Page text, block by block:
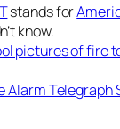
stands for
know.
pictures of fire
Alarm Telegraph